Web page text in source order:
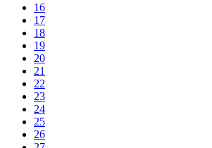
16
17
18
19
20
21
22
23
24
25
26